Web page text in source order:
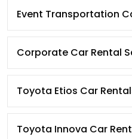
Event Transportation
Corporate Car Rental
Toyota Etios Car
Toyota Innova Car